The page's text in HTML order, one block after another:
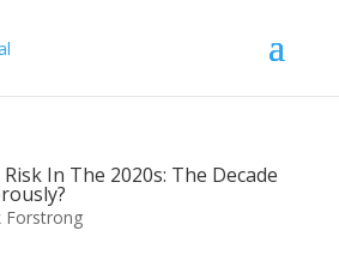
In The 2020s: The Decade
Forstrong